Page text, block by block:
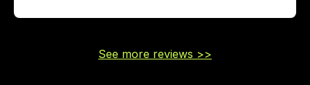
See more reviews >>